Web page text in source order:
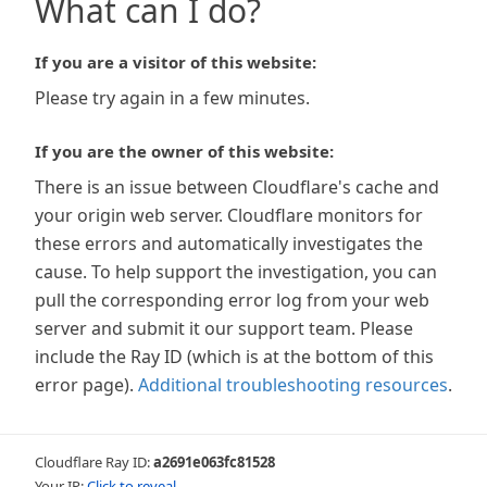
What can I do?
If you are a visitor of this website:
Please try again in a few minutes.
If you are the owner of this website:
There is an issue between Cloudflare's cache and
your origin web server. Cloudflare monitors for
these errors and automatically investigates the
cause. To help support the investigation, you can
pull the corresponding error log from your web
server and submit it our support team. Please
include the Ray ID (which is at the bottom of this
error page). Additional troubleshooting resources.
Cloudflare Ray ID:a2691e063fc81528